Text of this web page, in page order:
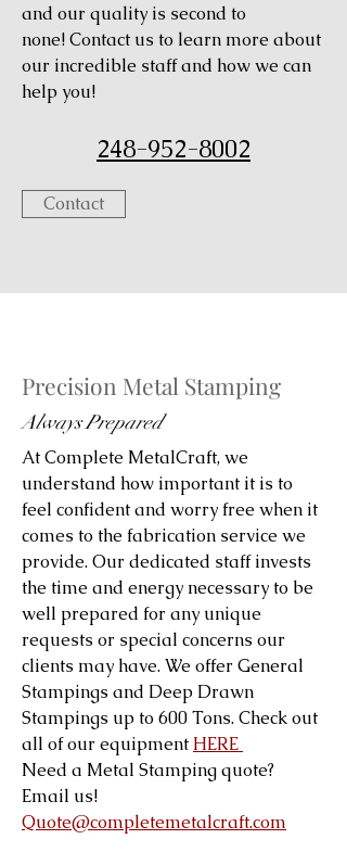
and our quality is second to
none! Contact us to learn more about
our incredible staff and how we can
help you!
248-952-8002
Contact
Precision Metal Stamping
Always Prepared
At Complete MetalCraft, we
understand how important it is to
feel confident and worry free when it
comes to the fabrication service we
provide. Our dedicated staff invests
the time and energy necessary to be
well prepared for any unique
requests or special concerns our
clients may have. We offer General
Stampings and Deep Drawn
Stampings up to 600 Tons. Check out
all of our equipment HERE
Need a Metal Stamping quote?
Email us!
Quote@completemetalcraft.com